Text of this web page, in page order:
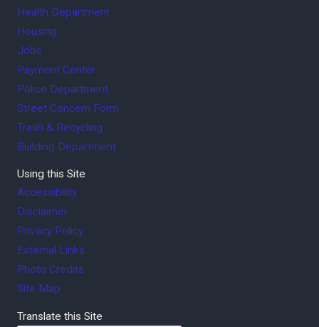
Health Department
Housing
Jobs
Payment Center
Police Department
Street Concern Form
Trash & Recycling
Building Department
Using this Site
Accessibility
Disclaimer
Privacy Policy
External Links
Photo Credits
Site Map
Translate this Site